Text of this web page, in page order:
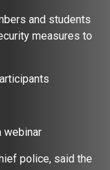
and students
measures to
webinar
police, said the